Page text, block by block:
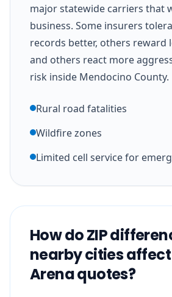
major statewide carriers that
business. Some insurers
records better, others reward
and others react more
risk inside Mendocino County.
Rural road fatalities
Wildfire zones
Limited cell service for
How do ZIP
nearby cities
Arena quotes?